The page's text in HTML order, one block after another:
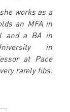
works as a
an MFA in
and a BA in
in
at Pace
rarely fibs.